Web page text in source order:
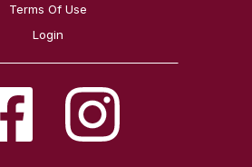
Terms Of Use
Login